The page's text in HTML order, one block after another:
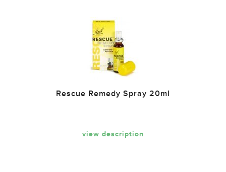
Rescue Remedy Spray 20ml
view description